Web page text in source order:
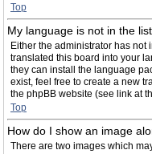
Top
My language is not in the
Either the administrator has
translated this board into your
they can install the language
exist, feel free to create a new
the phpBB website (see link at
Top
How do I show an image
There are two images which